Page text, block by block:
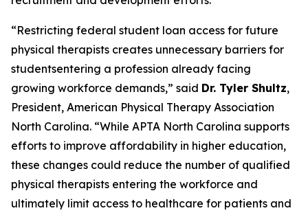
“Restricting federal student loan access for future
physical therapists creates unnecessary barriers for
studentsentering a profession already facing
growing workforce demands,” said Dr. Tyler Shultz,
President, American Physical Therapy Association
North Carolina. “While APTA North Carolina supports
efforts to improve affordability in higher education,
these changes could reduce the number of qualified
physical therapists entering the workforce and
ultimately limit access to healthcare for patients and